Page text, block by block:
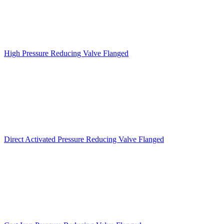
High Pressure Reducing Valve Flanged
Direct Activated Pressure Reducing Valve Flanged